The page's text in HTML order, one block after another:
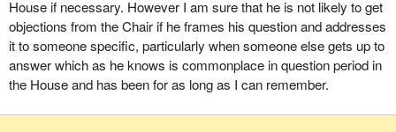
House if necessary. However I am sure that he is not likely to get
objections from the Chair if he frames his question and addresses
it to someone specific, particularly when someone else gets up to
answer which as he knows is commonplace in question period in
the House and has been for as long as I can remember.